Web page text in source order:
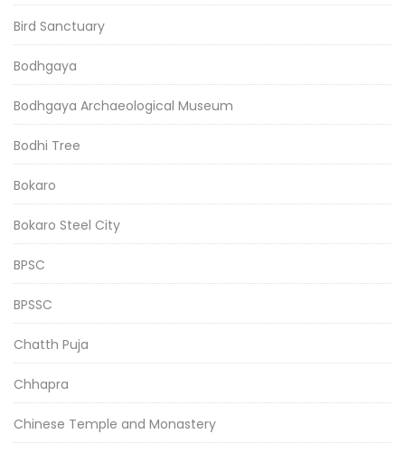
Bird Sanctuary
Bodhgaya
Bodhgaya Archaeological Museum
Bodhi Tree
Bokaro
Bokaro Steel City
BPSC
BPSSC
Chatth Puja
Chhapra
Chinese Temple and Monastery